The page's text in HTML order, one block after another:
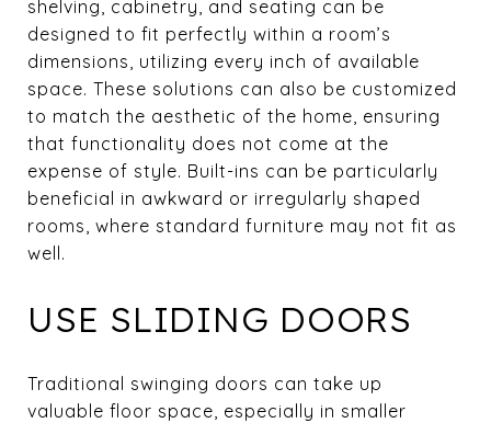
shelving, cabinetry, and seating can be
designed to fit perfectly within a room’s
dimensions, utilizing every inch of available
space. These solutions can also be customized
to match the aesthetic of the home, ensuring
that functionality does not come at the
expense of style. Built-ins can be particularly
beneficial in awkward or irregularly shaped
rooms, where standard furniture may not fit as
well.
USE SLIDING DOORS
Traditional swinging doors can take up
valuable floor space, especially in smaller